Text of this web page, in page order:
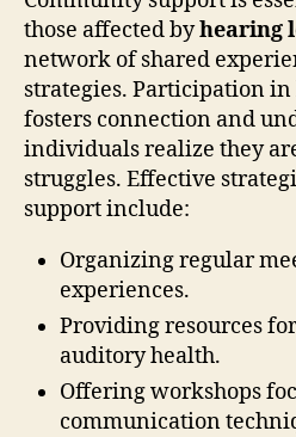
those affected byhearing
network of shared
strategies. Participation
fosters connection and
individuals realize they
struggles. Effective
support include:
Organizing regular
experiences.
Providing resources
auditory health.
Offering workshops
communication